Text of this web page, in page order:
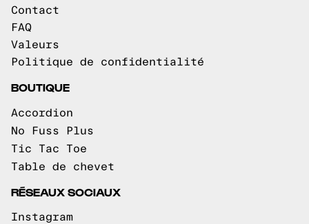
Contact
FAQ
Valeurs
Politique de confidentialité
BOUTIQUE
Accordion
No Fuss Plus
Tic Tac Toe
Table de chevet
RÉSEAUX SOCIAUX
Instagram